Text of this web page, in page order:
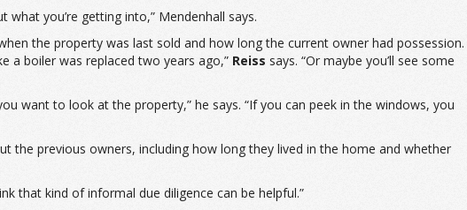
you’re getting into,” Mendenhall says.
the property was last sold and how long the current owner had possession.
a boiler was replaced two years ago,” Reiss says. “Or maybe you’ll see some
want to look at the property,” he says. “If you can peek in the windows, you
previous owners, including how long they lived in the home and whether
that kind of informal due diligence can be helpful.”